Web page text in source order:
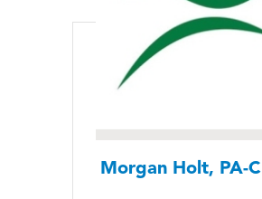
Morgan Holt, PA-C